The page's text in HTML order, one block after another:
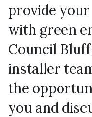
provide
with green
Council
installer
the
you and